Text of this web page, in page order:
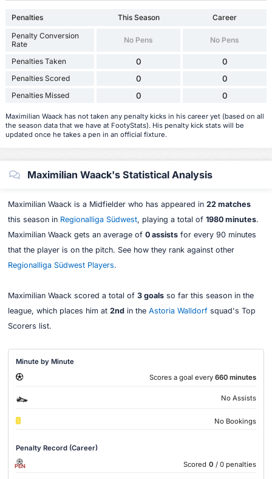
Penalties This Season
Career
Penalty Conversion
Rate
No Pens No Pens
Penalties Taken 0 0
Penalties Scored 0 0
Penalties Missed 0 0
Maximilian Waack has not taken any penalty kicks in his career yet (based on all
the season data that we have at FootyStats). His penalty kick stats will be
updated once he takes a pen in an official fixture.
Maximilian Waack's Statistical Analysis
Maximilian Waack is a Midfielder who has appeared in 22 matches
this season in Regionalliga Südwest, playing a total of 1980 minutes.
Maximilian Waack gets an average of 0 assistsfor every 90 minutes
that the player is on the pitch. See how they rank against other
Regionalliga Südwest Players.
Maximilian Waack scored a total of 3 goalsso far this season in the
league, which places him at 2ndin the Astoria Walldorfsquad's Top
Scorers list.
Minute by Minute
Scores a goal every 660 minutes
No Assists
No Bookings
Penalty Record (Career)
PEN Scored 0 / 0 penalties